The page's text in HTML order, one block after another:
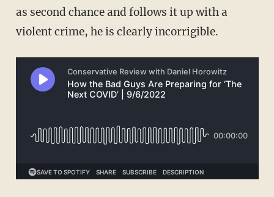
as second chance and follows it up with a
violent crime, he is clearly incorrigible.